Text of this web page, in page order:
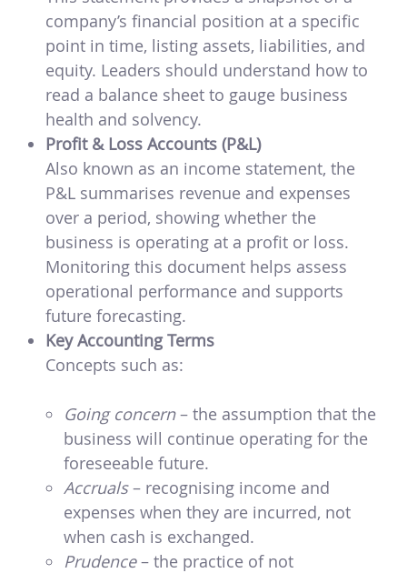
company’s financial position at a specific
point in time, listing assets, liabilities, and
equity. Leaders should understand how to
read a balance sheet to gauge business
health and solvency.
Profit & Loss Accounts (P&L)
Also known as an income statement, the
P&L summarises revenue and expenses
over a period, showing whether the
business is operating at a profit or loss.
Monitoring this document helps assess
operational performance and supports
future forecasting.
Key Accounting Terms
Concepts such as:
Going concern– the assumption that the
business will continue operating for the
foreseeable future.
Accruals– recognising income and
expenses when they are incurred, not
when cash is exchanged.
Prudence– the practice of not